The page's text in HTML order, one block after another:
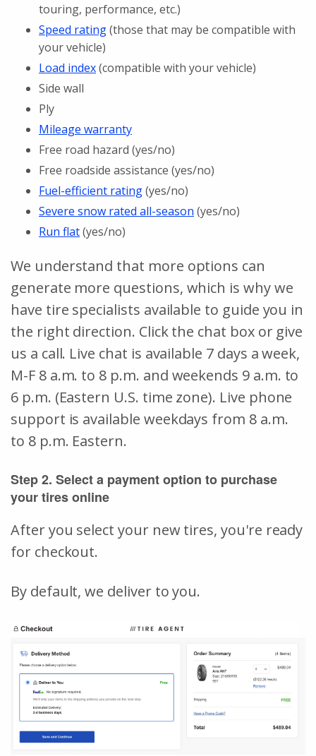
touring, performance, etc.)
Speed rating(those that may be compatible with
your vehicle)
Load index(compatible with your vehicle)
Side wall
Ply
Mileage warranty
Free road hazard (yes/no)
Free roadside assistance (yes/no)
Fuel-efficient rating(yes/no)
Severe snow rated all-season (yes/no)
Run flat(yes/no)
We understand that more options can
generate more questions, which is why we
have tire specialists available to guide you in
the right direction. Click the chat box or give
us a call. Live chat is available 7 days a week,
M-F 8 a.m. to 8 p.m. and weekends 9 a.m. to
6 p.m. (Eastern U.S. time zone). Live phone
support is available weekdays from 8 a.m.
to 8 p.m. Eastern.
Step 2. Select a payment option to purchase
your tires online
After you select your new tires, you're ready
for checkout.
By default, we deliver to you.